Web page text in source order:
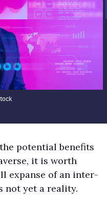
potential benefits
it is worth
expanse of an inter-
not yet a reality.